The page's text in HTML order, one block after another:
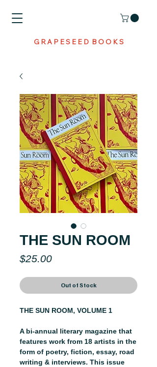
G R A P E S E E D B O O K S
THE SUN ROOM
$25.00Price
Out of Stock
THE SUN ROOM, VOLUME 1
A bi-annual literary magazine that
features work from 18 artists in the
form of poetry, fiction, essay, road
writing & interviews. This issue